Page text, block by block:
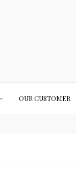
OUR CUSTOMER